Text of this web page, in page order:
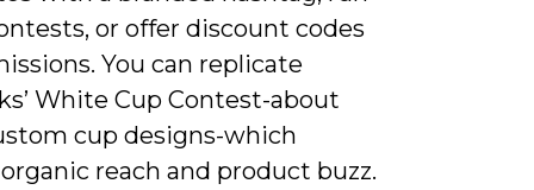
or offer discount codes
You can replicate
White Cup Contest-about
cup designs-which
reach and product buzz.